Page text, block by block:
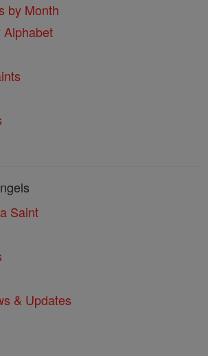
by Month
Alphabet
Saint
& Updates